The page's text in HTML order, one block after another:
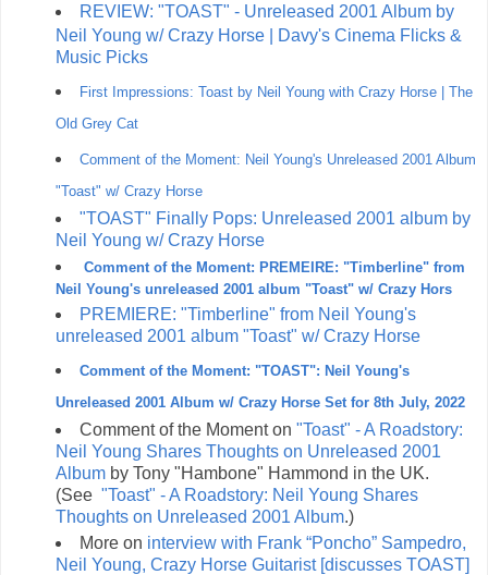
REVIEW: "TOAST" - Unreleased 2001 Album by
Neil Young w/ Crazy Horse | Davy's Cinema Flicks &
Music Picks
First Impressions: Toast by Neil Young with Crazy Horse | The
Old Grey Cat
Comment of the Moment: Neil Young's Unreleased 2001 Album
"Toast" w/ Crazy Horse
"TOAST" Finally Pops: Unreleased 2001 album by
Neil Young w/ Crazy Horse
Comment of the Moment: PREMEIRE: "Timberline" from
Neil Young's unreleased 2001 album "Toast" w/ Crazy Hors
PREMIERE: "Timberline" from Neil Young's
unreleased 2001 album "Toast" w/ Crazy Horse
Comment of the Moment: "TOAST": Neil Young's
Unreleased 2001 Album w/ Crazy Horse Set for 8th July, 2022
Comment of the Moment on "Toast" - A Roadstory:
Neil Young Shares Thoughts on Unreleased 2001
Album by Tony "Hambone" Hammond in the UK.
(See "Toast" - A Roadstory: Neil Young Shares
Thoughts on Unreleased 2001 Album.)
More on interview with Frank “Poncho” Sampedro,
Neil Young, Crazy Horse Guitarist [discusses TOAST]